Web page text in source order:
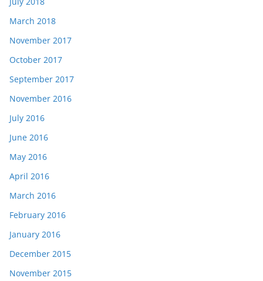
March 2018
November 2017
October 2017
September 2017
November 2016
July 2016
June 2016
May 2016
April 2016
March 2016
February 2016
January 2016
December 2015
November 2015